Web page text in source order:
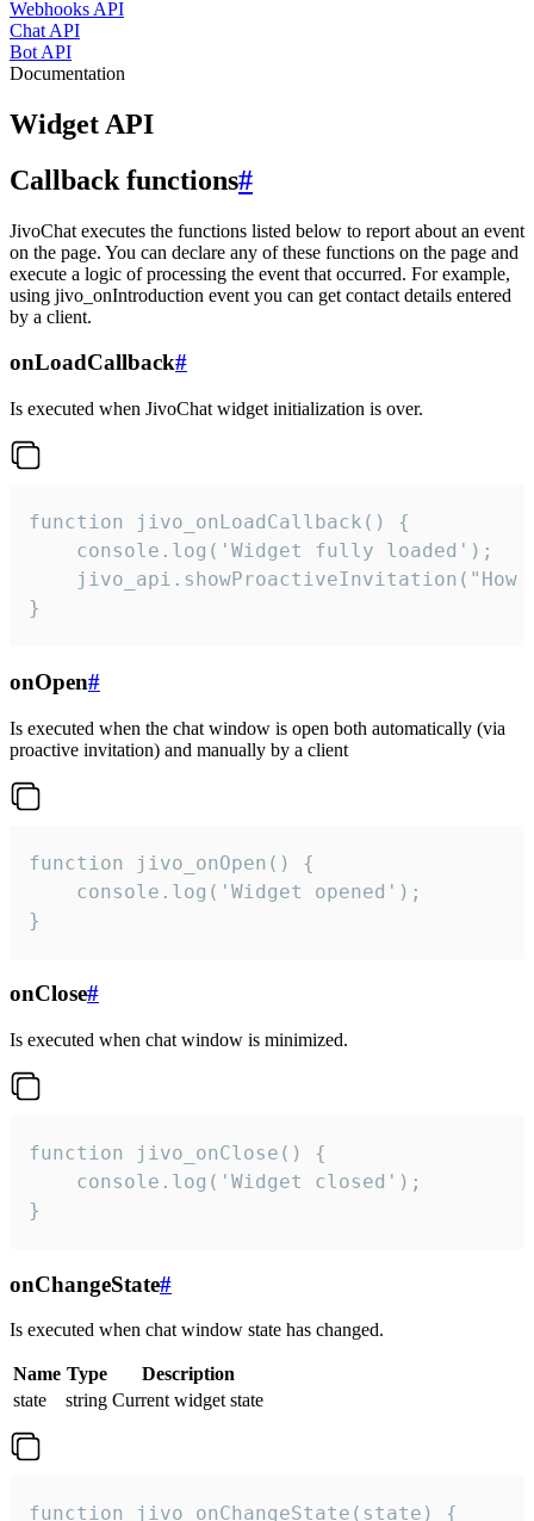
Webhooks API
Chat API
Bot API
Documentation
Widget API
Callback functions#
JivoChat executes the functions listed below to report about an event
on the page. You can declare any of these functions on the page and
execute a logic of processing the event that occurred. For example,
using jivo_onIntroduction event you can get contact details entered
by a client.
onLoadCallback#
Is executed when JivoChat widget initialization is over.
function jivo_onLoadCallback() {
    console.log('Widget fully loaded');
jivo_api.showProactiveInvitation("How
}
onOpen#
Is executed when the chat window is open both automatically (via
proactive invitation) and manually by a client
function jivo_onOpen() {
    console.log('Widget opened');
}
onClose#
Is executed when chat window is minimized.
function jivo_onClose() {
    console.log('Widget closed');
}
onChangeState#
Is executed when chat window state has changed.
Name Type
Description
state
string Current widget state
function jivo_onChangeState(state) {